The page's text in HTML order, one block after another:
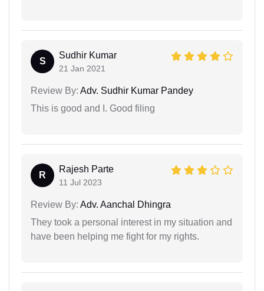
S
Sudhir Kumar
21 Jan 2021
Review By: Adv. Sudhir Kumar Pandey
This is good and I. Good filing
R
Rajesh Parte
11 Jul 2023
Review By: Adv. Aanchal Dhingra
They took a personal interest in my situation and
have been helping me fight for my rights.